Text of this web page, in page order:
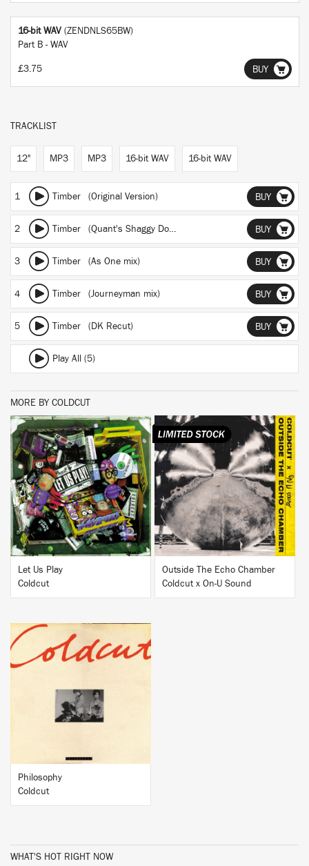
16-bit WAV (ZENDNLS65BW)
Part B - WAV
£3.75 BUY
TRACKLIST
12" MP3 MP3 16-bit WAV 16-bit WAV
1 Timber (Original Version) BUY
2 Timber (Quant's Shaggy Dog Story) BUY
3 Timber (As One mix) BUY
4 Timber (Journeyman mix) BUY
5 Timber (DK Recut) BUY
Play All (5)
MORE BY COLDCUT
BUY
Let Us Play
Coldcut
BUY
Outside The Echo Chamber
Coldcut x On-U Sound
BUY
Philosophy
Coldcut
WHAT'S HOT RIGHT NOW